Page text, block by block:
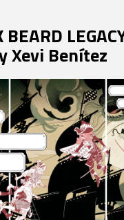
Xevi Benítez